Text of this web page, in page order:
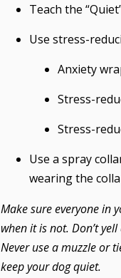
Teach the
Use stress-
Anxiety
Stress-
Stress-
Use a spray
wearing the
Make sure everyone in
when it is not. Don’t
Never use a muzzle or
keep your dog quiet.